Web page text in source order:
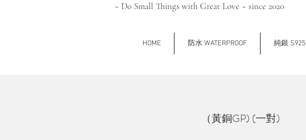
~ Do Small Things with Great Love ~ since 2020
HOME 防水 WATERPROOF 純銀 S925
（黃銅GP) (一對)